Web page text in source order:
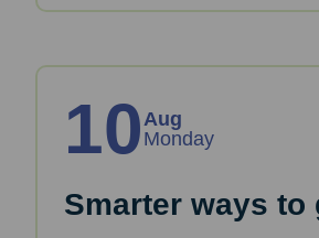
10Aug
Monday
Smarter ways